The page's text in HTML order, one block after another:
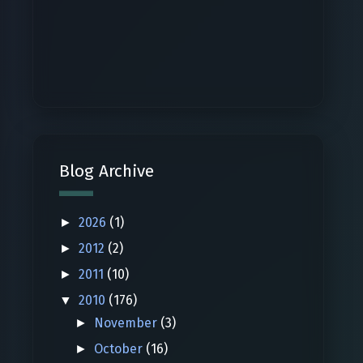
Blog Archive
► 2026 (1)
► 2012 (2)
► 2011 (10)
▼ 2010 (176)
► November (3)
► October (16)